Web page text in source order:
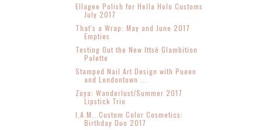
Ellagee Polish for Hella Holo Customs
July 2017
That's a Wrap: May and June 2017
Empties
Testing Out the New Ittsē Glambition
Palette
Stamped Nail Art Design with Pueen
and Londontown ...
Zoya: Wanderlust/Summer 2017
Lipstick Trio
I,A.M...Custom Color Cosmetics:
Birthday Duo 2017